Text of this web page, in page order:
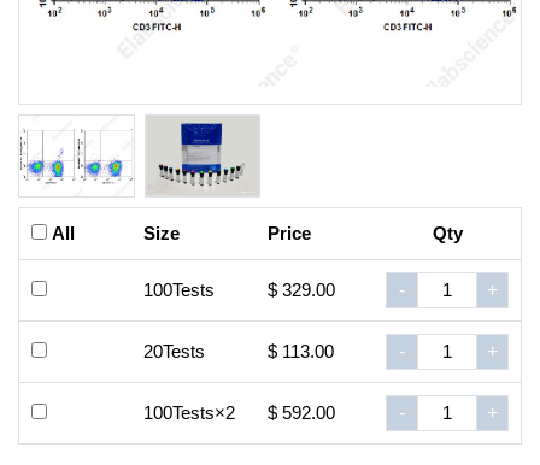
All Size Price Qty
100Tests $ 329.00 - +
20Tests $ 113.00 - +
100Tests×2 $ 592.00 - +